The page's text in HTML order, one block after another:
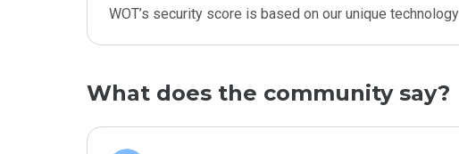
WOT’s security score is based on our unique
What does the community say?